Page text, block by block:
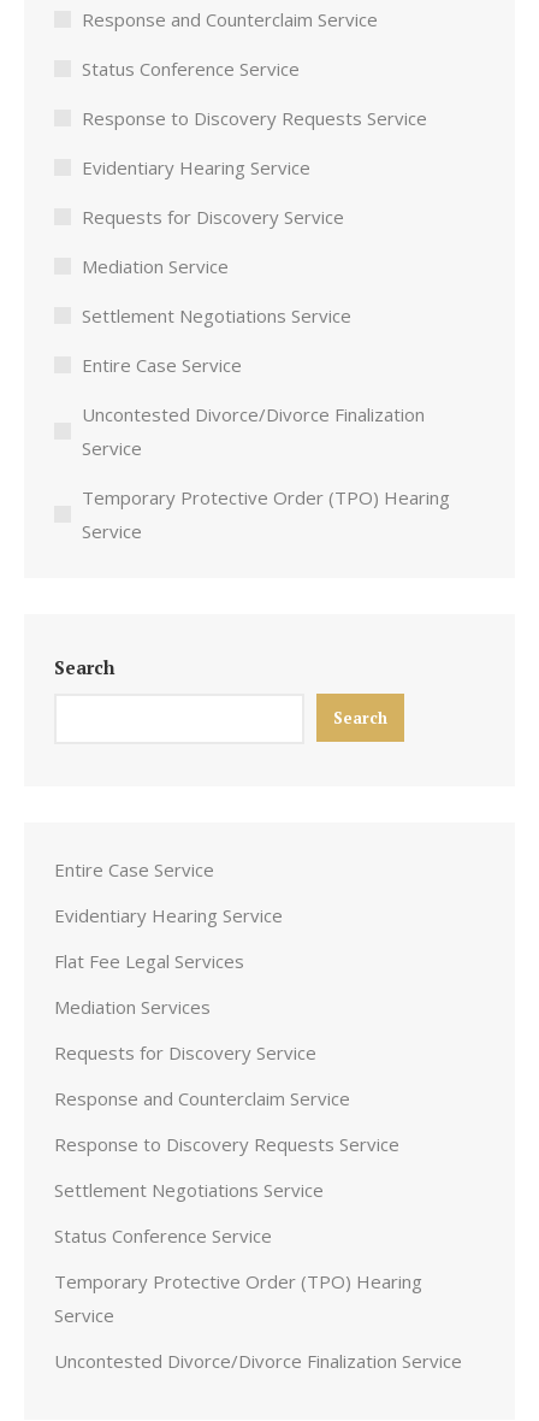
Response and Counterclaim Service
Status Conference Service
Response to Discovery Requests Service
Evidentiary Hearing Service
Requests for Discovery Service
Mediation Service
Settlement Negotiations Service
Entire Case Service
Uncontested Divorce/Divorce Finalization
Service
Temporary Protective Order (TPO) Hearing
Service
Search
Search
Entire Case Service
Evidentiary Hearing Service
Flat Fee Legal Services
Mediation Services
Requests for Discovery Service
Response and Counterclaim Service
Response to Discovery Requests Service
Settlement Negotiations Service
Status Conference Service
Temporary Protective Order (TPO) Hearing
Service
Uncontested Divorce/Divorce Finalization Service